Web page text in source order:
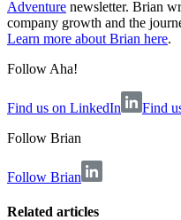
Adventure newsletter. Brian
company growth and the
Learn more about Brian here.
Follow Aha!
Find us on LinkedIn
Find
Follow Brian
Follow Brian
Related articles